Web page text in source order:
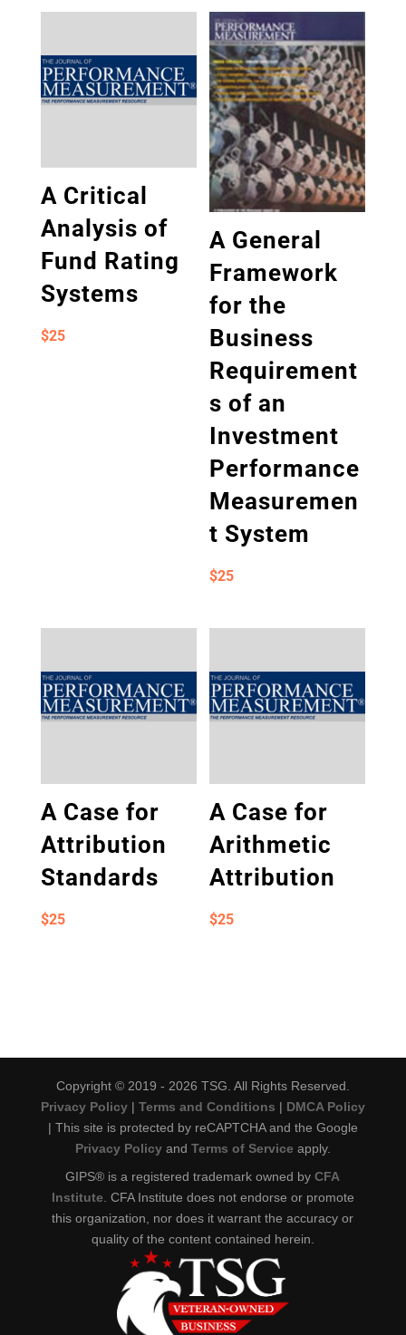
A Critical
Analysis of
Fund Rating
Systems
$25
A General
Framework
for the
Business
Requirement
s of an
Investment
Performance
Measuremen
t System
$25
A Case for
Attribution
Standards
$25
A Case for
Arithmetic
Attribution
$25
Copyright © 2019 - 2026 TSG. All Rights Reserved.
Privacy Policy| Terms and Conditions | DMCA Policy
| This site is protected by reCAPTCHA and the Google
Privacy Policyand Terms of Service apply.
GIPS® is a registered trademark owned byCFA
Institute . CFA Institute does not endorse or promote
this organization, nor does it warrant the accuracy or
quality of the content contained herein.